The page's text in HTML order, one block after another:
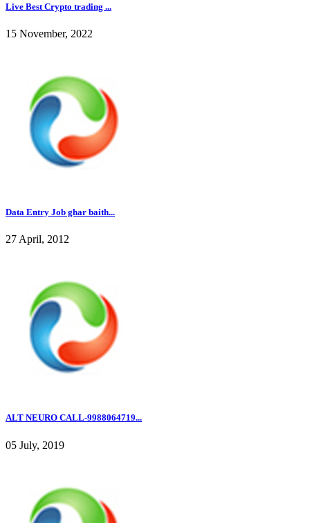
Live Best Crypto trading ...
15 November, 2022
Data Entry Job ghar baith...
27 April, 2012
ALT NEURO CALL-9988064719...
05 July, 2019